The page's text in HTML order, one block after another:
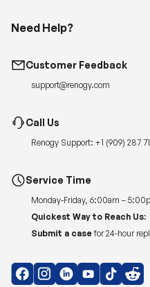
Need Help?
Customer Feedback
support@renogy.com
Call Us
Renogy Support: +1 (909) 287
Service Time
Monday-Friday, 6:00am –
Quickest Way to Reach Us:
Submit a case for 24-hour